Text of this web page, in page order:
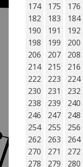
174
175 176
182
183 184
190
191 192
198
199 200
206
207 208
214
215 216
222
223 224
230
231 232
238
239 240
246
247 248
254
255 256
262
263 264
270
271 272
278
279 280